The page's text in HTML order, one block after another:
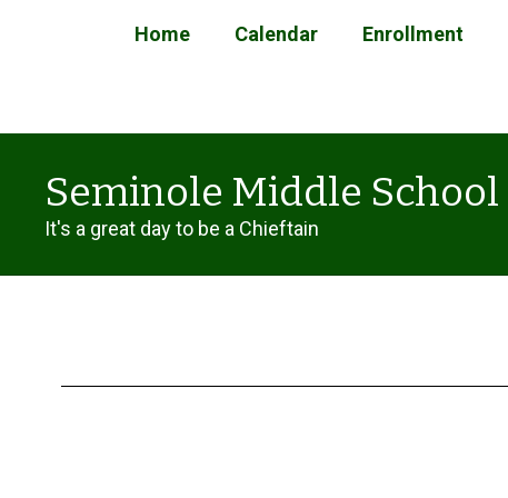
Home Calendar Enrollment
Seminole Middle School
It's a great day to be a Chieftain